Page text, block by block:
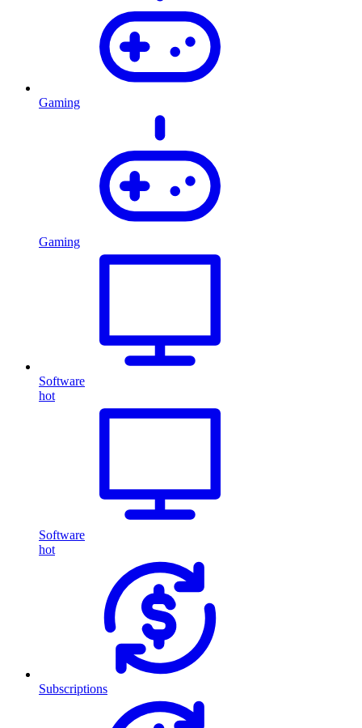
Gaming
Gaming
Software
hot
Software
hot
Subscriptions